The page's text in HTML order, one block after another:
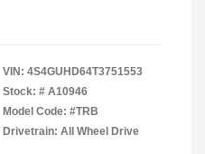
VIN: 4S4GUHD64T3751553
Stock: # A10946
Model Code: #TRB
Drivetrain: All Wheel Drive